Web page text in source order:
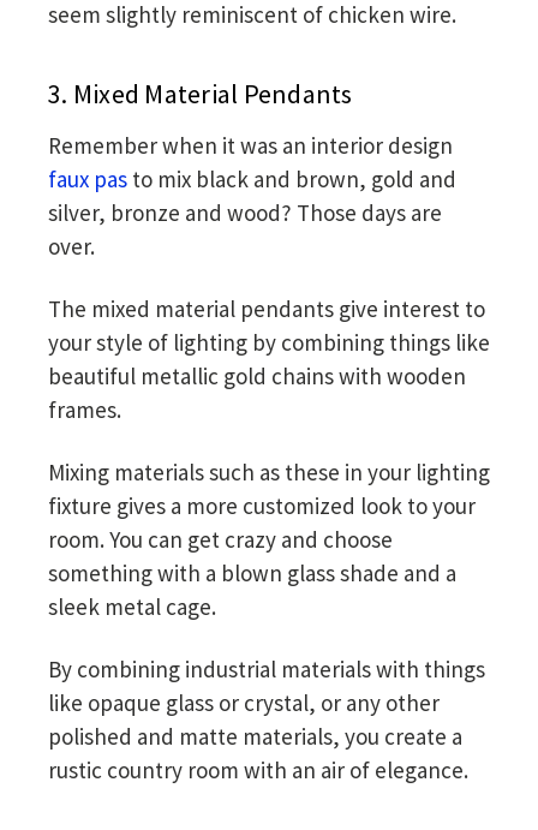
seem slightly reminiscent of chicken wire.
3. Mixed Material Pendants
Remember when it was an interior design
faux pas to mix black and brown, gold and
silver, bronze and wood? Those days are
over.
The mixed material pendants give interest to
your style of lighting by combining things like
beautiful metallic gold chains with wooden
frames.
Mixing materials such as these in your lighting
fixture gives a more customized look to your
room. You can get crazy and choose
something with a blown glass shade and a
sleek metal cage.
By combining industrial materials with things
like opaque glass or crystal, or any other
polished and matte materials, you create a
rustic country room with an air of elegance.